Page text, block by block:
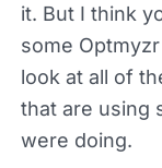
it. But I think
some
look at all of
that are using
were doing.